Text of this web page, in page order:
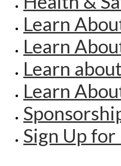
Learn
Learn
Learn
Learn
Sign Up